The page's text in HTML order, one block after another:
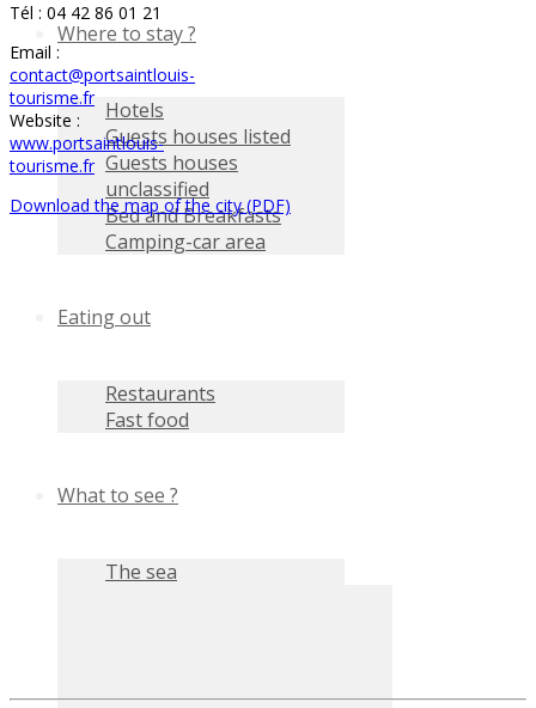
Where to stay ?
Hotels
Guests houses listed
Guests houses
unclassified
Bed and Breakfasts
Camping-car area
Eating out
Restaurants
Fast food
What to see ?
The sea
Tél : 04 42 86 01 21
Email :
contact@portsaintlouis-
tourisme.fr
Website :
www.portsaintlouis-
tourisme.fr
Download the map of the city (PDF)